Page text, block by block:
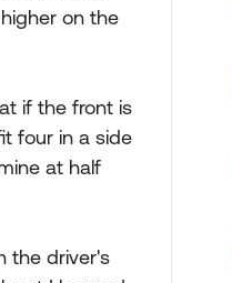
on the
if the front is
four in a side
at half
the driver's